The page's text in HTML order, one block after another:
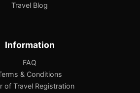
Travel Blog
Information
FAQ
& Conditions
of Travel Registration